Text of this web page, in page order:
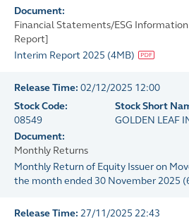
Document:
Financial Statements/ESG
Report]
Interim Report 2025 (4MB)
Release Time: 02/12/2025 12:00
Stock Code:
08549
Stock Short
GOLDEN LEAF
Document:
Monthly Returns
Monthly Return of Equity Issuer on
the month ended 30 November 2025 (
Release Time: 27/11/2025 22:43